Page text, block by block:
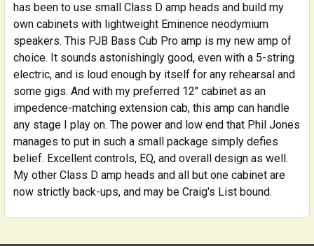
has been to use small Class D amp heads and build my
own cabinets with lightweight Eminence neodymium
speakers. This PJB Bass Cub Pro amp is my new amp of
choice. It sounds astonishingly good, even with a 5-string
electric, and is loud enough by itself for any rehearsal and
some gigs. And with my preferred 12" cabinet as an
impedence-matching extension cab, this amp can handle
any stage I play on. The power and low end that Phil Jones
manages to put in such a small package simply defies
belief. Excellent controls, EQ, and overall design as well.
My other Class D amp heads and all but one cabinet are
now strictly back-ups, and may be Craig's List bound.